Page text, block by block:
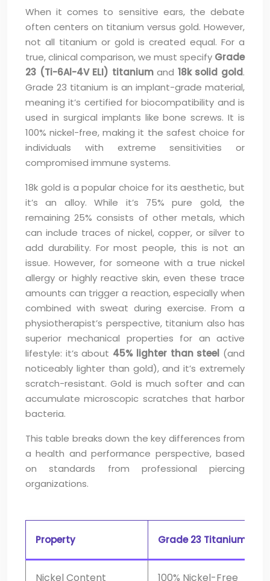
When it comes to sensitive ears, the debate
often centers on titanium versus gold. However,
not all titanium or gold is created equal. For a
true, clinical comparison, we must specify Grade
23 (Ti-6Al-4V ELI) titaniumand 18k solid gold.
Grade 23 titanium is an implant-grade material,
meaning it’s certified for biocompatibility and is
used in surgical implants like bone screws. It is
100% nickel-free, making it the safest choice for
individuals with extreme sensitivities or
compromised immune systems.
18k gold is a popular choice for its aesthetic, but
it’s an alloy. While it’s 75% pure gold, the
remaining 25% consists of other metals, which
can include traces of nickel, copper, or silver to
add durability. For most people, this is not an
issue. However, for someone with a true nickel
allergy or highly reactive skin, even these trace
amounts can trigger a reaction, especially when
combined with sweat during exercise. From a
physiotherapist’s perspective, titanium also has
superior mechanical properties for an active
lifestyle: it’s about 45% lighter than steel (and
noticeably lighter than gold), and it’s extremely
scratch-resistant. Gold is much softer and can
accumulate microscopic scratches that harbor
bacteria.
This table breaks down the key differences from
a health and performance perspective, based
on standards from professional piercing
organizations.
Property Grade 23 Titanium
Nickel Content 100% Nickel-Free